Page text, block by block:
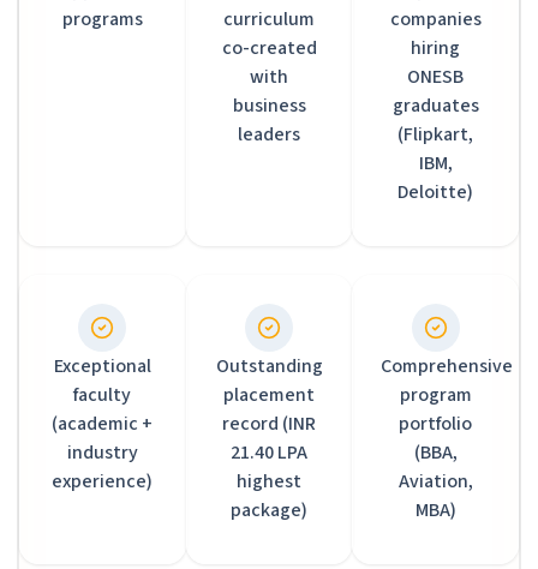
programs
curriculum
co-created
with
business
leaders
companies
hiring
ONESB
graduates
(Flipkart,
IBM,
Deloitte)
Exceptional
faculty
(academic +
industry
experience)
Outstanding
placement
record (INR
21.40 LPA
highest
package)
Comprehensive
program
portfolio
(BBA,
Aviation,
MBA)